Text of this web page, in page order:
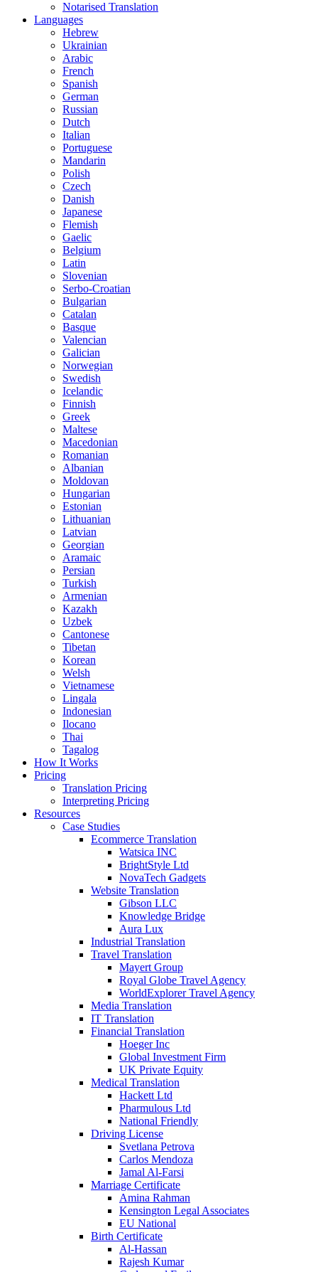
Notarised Translation
Languages
Hebrew
Ukrainian
Arabic
French
Spanish
German
Russian
Dutch
Italian
Portuguese
Mandarin
Polish
Czech
Danish
Japanese
Flemish
Gaelic
Belgium
Latin
Slovenian
Serbo-Croatian
Bulgarian
Catalan
Basque
Valencian
Galician
Norwegian
Swedish
Icelandic
Finnish
Greek
Maltese
Macedonian
Romanian
Albanian
Moldovan
Hungarian
Estonian
Lithuanian
Latvian
Georgian
Aramaic
Persian
Turkish
Armenian
Kazakh
Uzbek
Cantonese
Tibetan
Korean
Welsh
Vietnamese
Lingala
Indonesian
Ilocano
Thai
Tagalog
How It Works
Pricing
Translation Pricing
Interpreting Pricing
Resources
Case Studies
Ecommerce Translation
Watsica INC
BrightStyle Ltd
NovaTech Gadgets
Website Translation
Gibson LLC
Knowledge Bridge
Aura Lux
Industrial Translation
Travel Translation
Mayert Group
Royal Globe Travel Agency
WorldExplorer Travel Agency
Media Translation
IT Translation
Financial Translation
Hoeger Inc
Global Investment Firm
UK Private Equity
Medical Translation
Hackett Ltd
Pharmulous Ltd
National Friendly
Driving License
Svetlana Petrova
Carlos Mendoza
Jamal Al-Farsi
Marriage Certificate
Amina Rahman
Kensington Legal Associates
EU National
Birth Certificate
Al-Hassan
Rajesh Kumar